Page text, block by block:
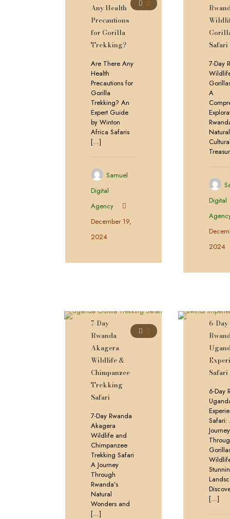
0
Any Health
Precautions
for Gorilla
Trekking?
Are There Any
Health
Precautions for
Gorilla
Trekking? An
Expert Guide
by Winton
Africa Safaris
[…]
Samuel
Digital
Agency
December 19,
2024
Safari
7-Day
A
Digital
2024
0
7-Day
Rwanda
Akagera
Wildlife &
Chimpanzee
Trekking
Safari
7-Day Rwanda
Akagera
Wildlife and
Chimpanzee
Trekking Safari
A Journey
Through
Rwanda’s
Natural
Wonders and
[…]
6-Day
Safari
6-Day
Safari:
Journey
[…]